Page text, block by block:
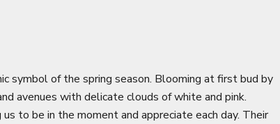
symbol of the spring season. Blooming at first bud by
avenues with delicate clouds of white and pink.
to be in the moment and appreciate each day. Their